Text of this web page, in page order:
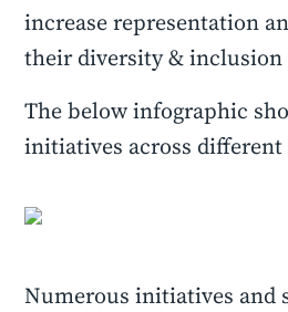
increase representation
their diversity & inclusion
The below infographic
initiatives across
Numerous initiatives and